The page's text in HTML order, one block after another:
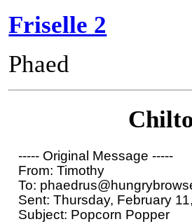
Friselle 2
Phaed
----- Original Message -----
From: Timothy
To:
Sent: Thursday, February
Subject: Popcorn Popper